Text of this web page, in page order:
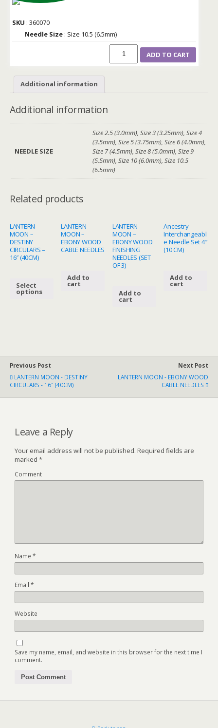
SKU : 360070
Needle Size : Size 10.5 (6.5mm)
ADD TO CART
Additional information
Additional information
NEEDLE SIZE
Size 2.5 (3.0mm), Size 3 (3.25mm), Size 4
(3.5mm), Size 5 (3.75mm), Size 6 (4.0mm),
Size 7 (4.5mm), Size 8 (5.0mm), Size 9
(5.5mm), Size 10 (6.0mm), Size 10.5
(6.5mm)
Related products
LANTERN
MOON –
DESTINY
CIRCULARS –
16″ (40CM)
Select
options
LANTERN
MOON –
EBONY WOOD
CABLE NEEDLES
Add to
cart
LANTERN
MOON –
EBONY WOOD
FINISHING
NEEDLES (SET
OF 3)
Add to
cart
Ancestry
Interchangeabl
e Needle Set 4″
(10 CM)
Add to
cart
Previous Post
LANTERN MOON - DESTINY
CIRCULARS - 16" (40CM)
Next Post
LANTERN MOON - EBONY WOOD
CABLE NEEDLES
Leave a Reply
Your email address will not be published. Required fields are
marked *
Comment
Name *
Email *
Website
Save my name, email, and website in this browser for the next time I
comment.